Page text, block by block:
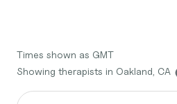
Times shown as GMT
Showing therapists in Oakland, CA